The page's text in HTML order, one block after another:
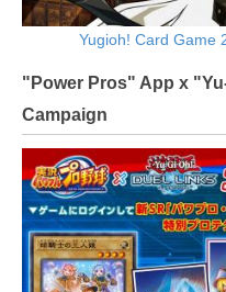
Yugioh! Card Game
"Power Pros" App x
Campaign